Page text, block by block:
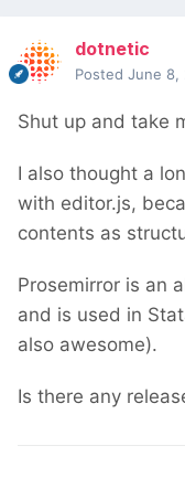
dotnetic
Posted June 8,
Shut up and take
I also thought a
with editor.js,
contents as
Prosemirror is an
and is used in
also awesome).
Is there any